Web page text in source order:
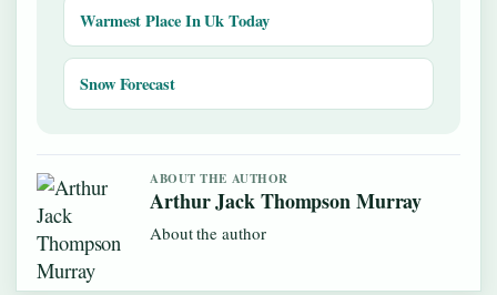
Warmest Place In Uk Today
Snow Forecast
ABOUT THE AUTHOR
Arthur Jack Thompson Murray
About the author